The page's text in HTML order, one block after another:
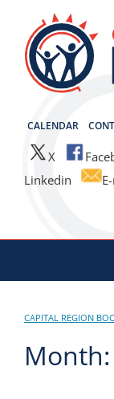
content
CALENDAR
X
Linkedin
CAPITAL REGION
Month: